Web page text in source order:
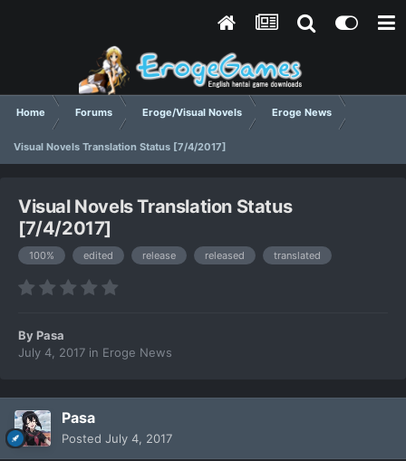
Home Forums Eroge/Visual Novels Eroge News
Visual Novels Translation Status [7/4/2017]
Visual Novels Translation Status
[7/4/2017]
100% edited release released translated
ByPasa
July 4, 2017 in Eroge News
Pasa
Posted July 4, 2017